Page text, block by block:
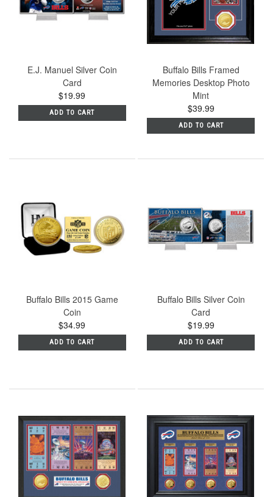
E.J. Manuel Silver Coin
Card
$19.99
ADD TO CART
Buffalo Bills Framed
Memories Desktop Photo
Mint
$39.99
ADD TO CART
Buffalo Bills 2015 Game
Coin
$34.99
ADD TO CART
Buffalo Bills Silver Coin
Card
$19.99
ADD TO CART